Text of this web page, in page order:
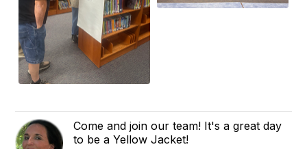
Come and join our team! It's a great day
to be a Yellow Jacket!